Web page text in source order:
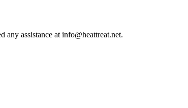
assistance at info@heattreat.net.